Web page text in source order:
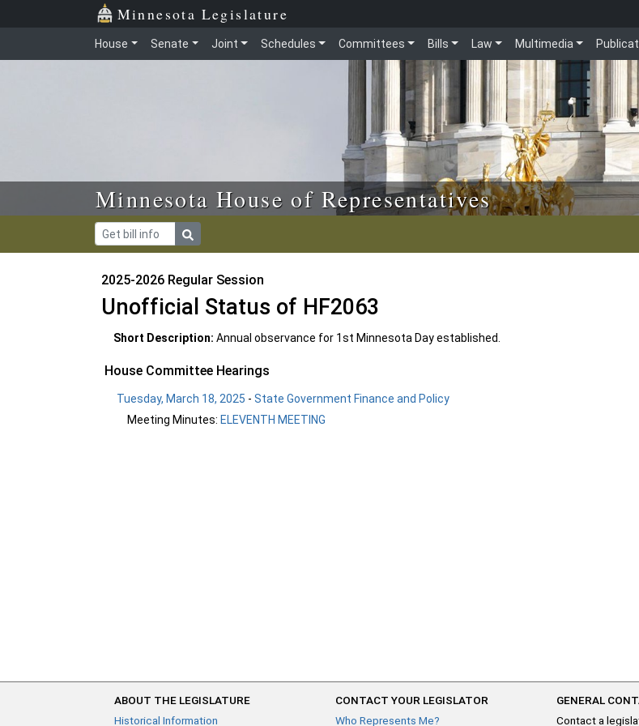
Skip to main content Minnesota Legislature
House Senate Joint Schedules Committees Bills Law Multimedia
Minnesota House of Representatives
2025-2026 Regular Session
Unofficial Status of HF2063
Short Description: Annual observance for 1st Minnesota Day established.
House Committee Hearings
Tuesday, March 18, 2025 -State Government Finance and Policy
Meeting Minutes: ELEVENTH MEETING
ABOUT THE LEGISLATURE
Historical Information
CONTACT YOUR LEGISLATOR
Who Represents Me?
GENERAL
Contact a